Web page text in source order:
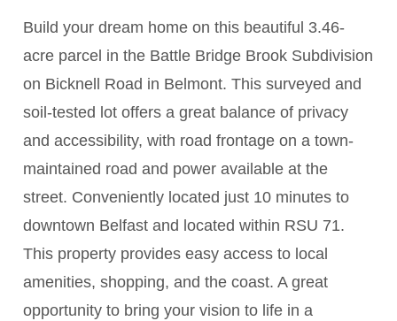
Build your dream home on this beautiful 3.46-
acre parcel in the Battle Bridge Brook Subdivision
on Bicknell Road in Belmont. This surveyed and
soil-tested lot offers a great balance of privacy
and accessibility, with road frontage on a town-
maintained road and power available at the
street. Conveniently located just 10 minutes to
downtown Belfast and located within RSU 71.
This property provides easy access to local
amenities, shopping, and the coast. A great
opportunity to bring your vision to life in a